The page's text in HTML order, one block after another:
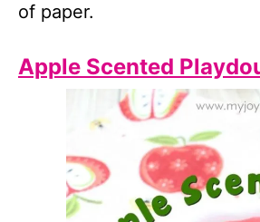
of paper.
Apple Scented